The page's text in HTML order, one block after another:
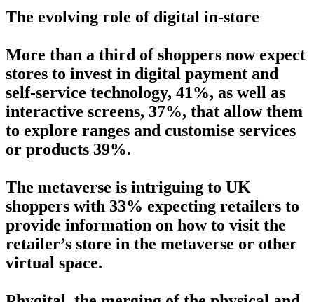
The evolving role of digital in-store
More than a third of shoppers now expect
stores to invest in digital payment and
self-service technology, 41%, as well as
interactive screens, 37%, that allow them
to explore ranges and customise services
or products 39%.
The metaverse is intriguing to UK
shoppers with 33% expecting retailers to
provide information on how to visit the
retailer’s store in the metaverse or other
virtual space.